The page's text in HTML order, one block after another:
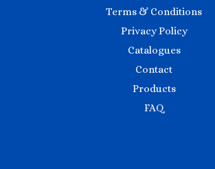
Terms & Conditions
Privacy Policy
Catalogues
Contact
Products
FAQ